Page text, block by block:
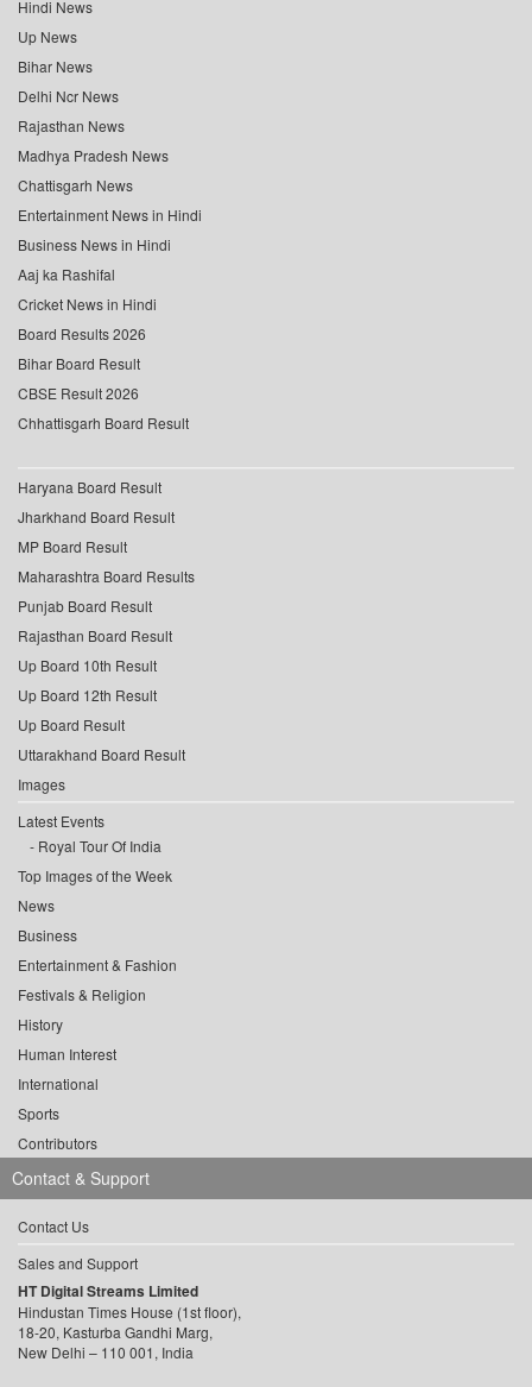
Hindi News
Up News
Bihar News
Delhi Ncr News
Rajasthan News
Madhya Pradesh News
Chattisgarh News
Entertainment News in Hindi
Business News in Hindi
Aaj ka Rashifal
Cricket News in Hindi
Board Results 2026
Bihar Board Result
CBSE Result 2026
Chhattisgarh Board Result
Haryana Board Result
Jharkhand Board Result
MP Board Result
Maharashtra Board Results
Punjab Board Result
Rajasthan Board Result
Up Board 10th Result
Up Board 12th Result
Up Board Result
Uttarakhand Board Result
Images
Latest Events
Royal Tour Of India
Top Images of the Week
News
Business
Entertainment & Fashion
Festivals & Religion
History
Human Interest
International
Sports
Contributors
Contact & Support
Contact Us
Sales and Support
HT Digital Streams Limited
Hindustan Times House (1st floor),
18-20, Kasturba Gandhi Marg,
New Delhi – 110 001, India